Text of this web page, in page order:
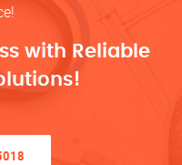
with Reliable